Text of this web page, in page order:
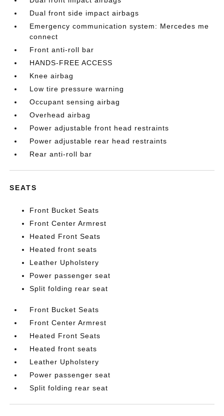
Dual front side impact airbags
Emergency communication system: Mercedes me
connect
Front anti-roll bar
HANDS-FREE ACCESS
Knee airbag
Low tire pressure warning
Occupant sensing airbag
Overhead airbag
Power adjustable front head restraints
Power adjustable rear head restraints
Rear anti-roll bar
SEATS
Front Bucket Seats
Front Center Armrest
Heated Front Seats
Heated front seats
Leather Upholstery
Power passenger seat
Split folding rear seat
Front Bucket Seats
Front Center Armrest
Heated Front Seats
Heated front seats
Leather Upholstery
Power passenger seat
Split folding rear seat